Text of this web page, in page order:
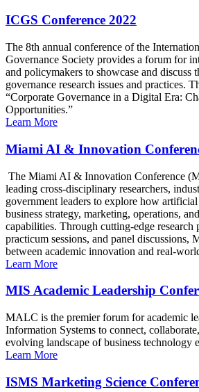
ICGS Conference 2022
The 8th annual conference of the
Governance Society provides a forum for
and policymakers to showcase and discuss
governance research issues and practices.
“Corporate Governance in a Digital Era:
Opportunities.”
Learn More
Miami AI & Innovation
The Miami AI & Innovation Conference
leading cross-disciplinary researchers,
government leaders to explore how
business strategy, marketing, operations,
capabilities. Through cutting-edge research
practicum sessions, and panel discussions,
between academic innovation and real-
Learn More
MIS Academic Leadership
MALC is the premier forum for academic
Information Systems to connect,
evolving landscape of business technology
Learn More
ISMS Marketing Science